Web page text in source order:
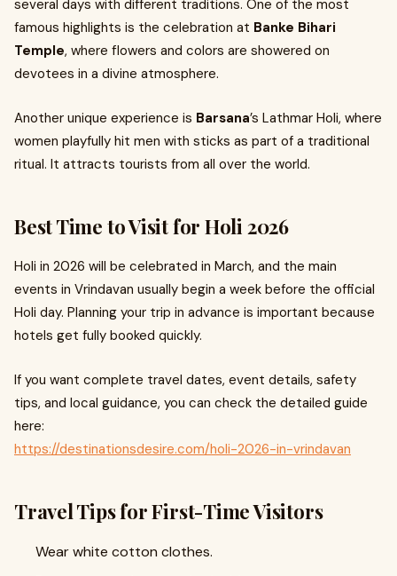
several days with different traditions. One of the most
famous highlights is the celebration at Banke Bihari
Temple, where flowers and colors are showered on
devotees in a divine atmosphere.
Another unique experience is Barsana’s Lathmar Holi, where
women playfully hit men with sticks as part of a traditional
ritual. It attracts tourists from all over the world.
Best Time to Visit for Holi 2026
Holi in 2026 will be celebrated in March, and the main
events in Vrindavan usually begin a week before the official
Holi day. Planning your trip in advance is important because
hotels get fully booked quickly.
If you want complete travel dates, event details, safety
tips, and local guidance, you can check the detailed guide
here:
https://destinationsdesire.com/holi-2026-in-vrindavan
Travel Tips for First-Time Visitors
Wear white cotton clothes.